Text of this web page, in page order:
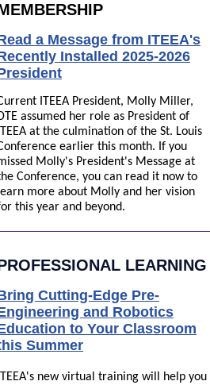
a Message from ITEEA's
Installed 2025-2026
ITEEA President, Molly Miller,
assumed her role as President of
ITEEA at the culmination of the St. Louis
earlier this month. If you
Molly's President's Message at
Conference, you can read it now to
learn more about Molly and her vision
this year and beyond.
LEARNING
Cutting-Edge Pre-
and Robotics
to Your Classroom
Summer
ITEEA's new virtual training will help you